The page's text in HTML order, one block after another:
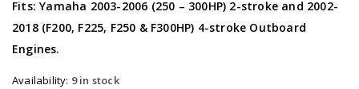
Fits: Yamaha 2003-2006 (250 – 300HP) 2-stroke and 2002-
2018 (F200, F225, F250 & F300HP) 4-stroke Outboard
Engines.
Availability: 9 in stock